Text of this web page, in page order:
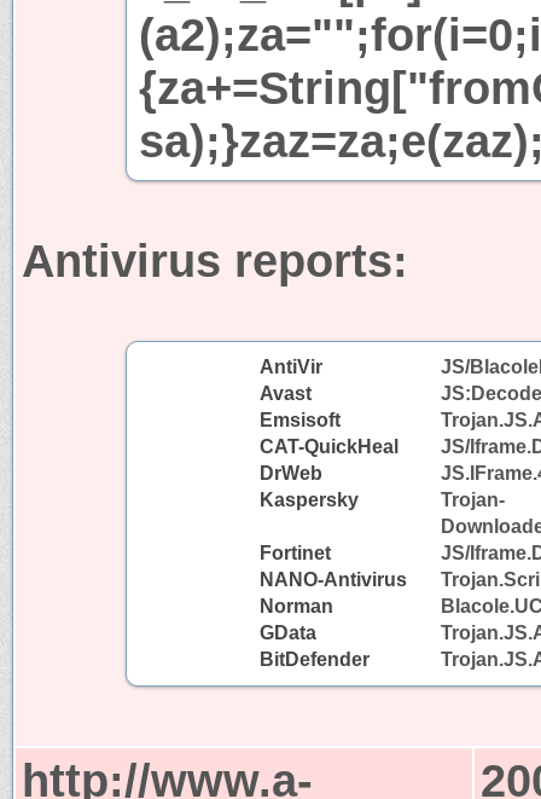
Antivirus reports:
AntiVir
JS/
Avast
Emsisoft
CAT-QuickHeal
JS/
DrWeb
Kaspersky
Trojan-
Fortinet
JS/
NANO-Antivirus
Norman
GData
BitDefender
http://www.a-